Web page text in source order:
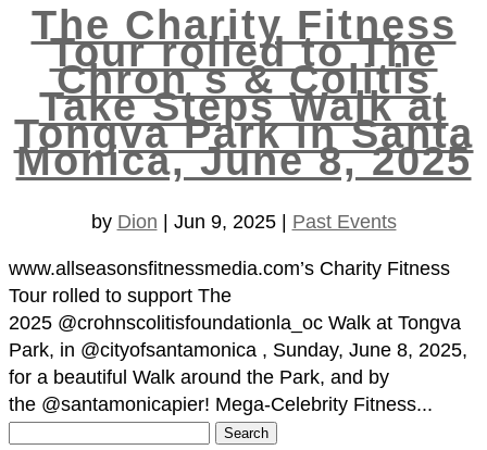
The Charity Fitness
Tour rolled to The
Chron`s & Colitis
Take Steps Walk at
Tongva Park in Santa
Monica, June 8, 2025
by Dion Jun 9, 2025| Past Events
www.allseasonsfitnessmedia.com’s Charity Fitness
Tour rolled to support The
2025 @crohnscolitisfoundationla_oc Walk at Tongva
Park, in @cityofsantamonica , Sunday, June 8, 2025,
for a beautiful Walk around the Park, and by
the @santamonicapier! Mega-Celebrity Fitness...